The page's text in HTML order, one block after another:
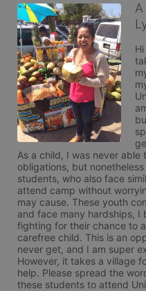
As a child, I was never
obligations, but
students, who also face
attend camp without
may cause. These youth
and face many hardships, I
fighting for their chance to
carefree child. This is an
never get, and I am super
However, it takes a village
help. Please spread the
these students to attend